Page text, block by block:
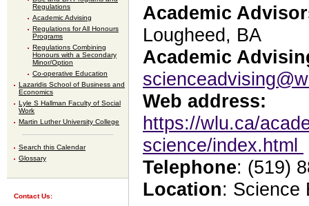
Regulations
Academic Advising
Regulations for All Honours
Programs
Regulations Combining
Honours with a Secondary
Minor/Option
Co-operative Education
Lazaridis School of Business and
Economics
Lyle S Hallman Faculty of Social
Work
Martin Luther University College
Search this Calendar
Glossary
Contact Us:
Academic
Lougheed, BA
Academic
Web address:
https://wlu.ca/
science/index.html
Telephone: (519)
Location: Science